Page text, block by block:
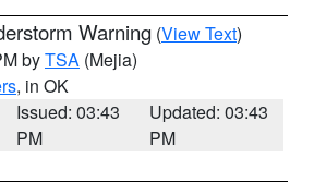
Warning (View Text)
byTSA (Mejia)
, in OK
Issued: 03:43
PM
Updated: 03:43
PM